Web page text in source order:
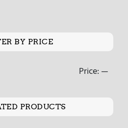
BY PRICE
Price: —
PRODUCTS